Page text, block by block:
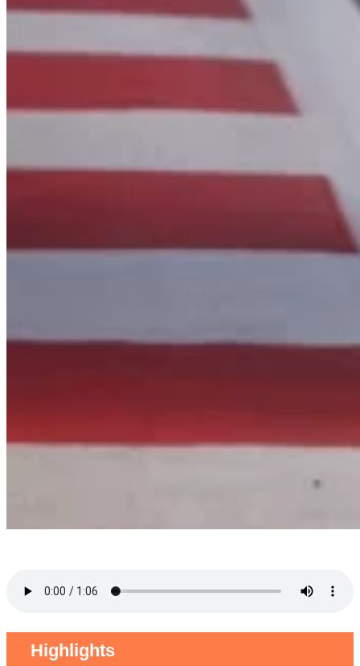
Highlights